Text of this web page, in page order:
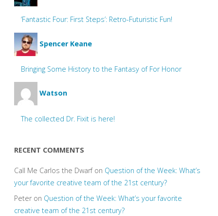
‘Fantastic Four: First Steps’: Retro-Futuristic Fun!
Spencer Keane
Bringing Some History to the Fantasy of For Honor
Watson
The collected Dr. Fixit is here!
RECENT COMMENTS
Call Me Carlos the Dwarfon Question of the Week: What’s
your favorite creative team of the 21st century?
Peteron Question of the Week: What’s your favorite
creative team of the 21st century?